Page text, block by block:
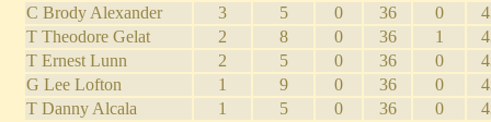
C Brody Alexander
3 5 0 36 0
T Theodore Gelat
2 8 0 36 1
T Ernest Lunn
2 5 0 36 0
G Lee Lofton
1 9 0 36 0
T Danny Alcala
1 5 0 36 0